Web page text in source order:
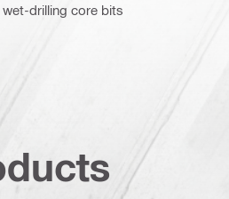
drilling core bits